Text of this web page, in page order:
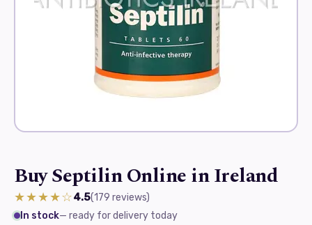
Buy Septilin Online in Ireland
★★★★☆4.5(179 reviews)
In stock— ready for delivery today